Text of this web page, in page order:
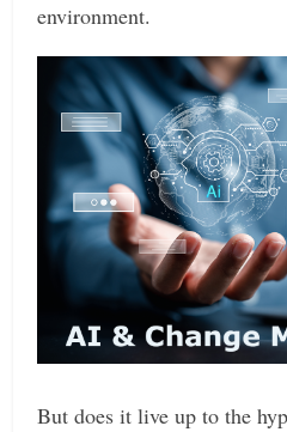
environment.
But does it live up to the